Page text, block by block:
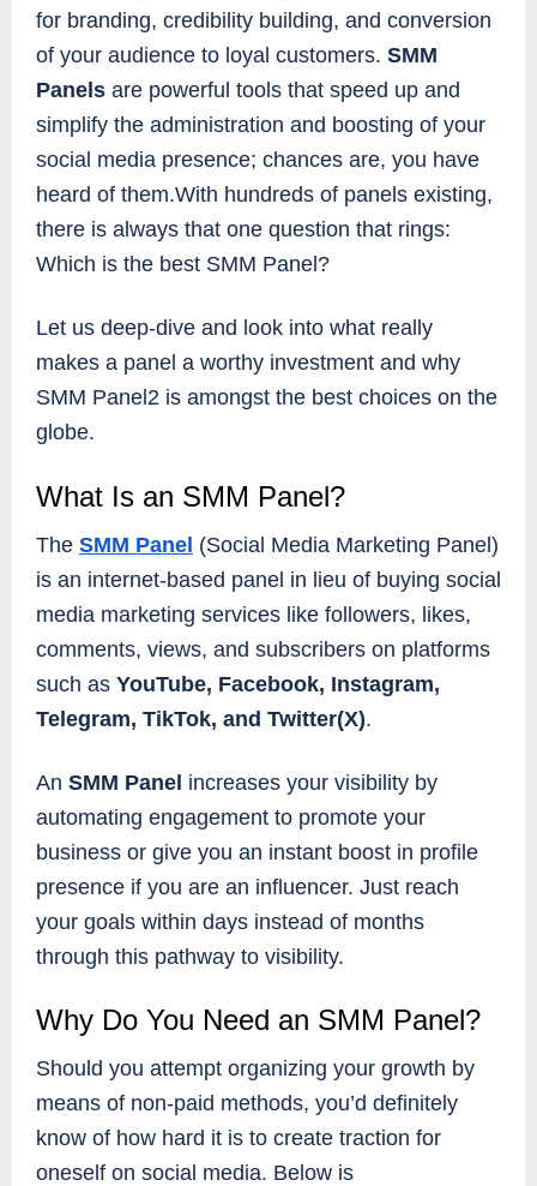
for branding, credibility building, and conversion
of your audience to loyal customers. SMM
Panels are powerful tools that speed up and
simplify the administration and boosting of your
social media presence; chances are, you have
heard of them.With hundreds of panels existing,
there is always that one question that rings:
Which is the best SMM Panel?
Let us deep-dive and look into what really
makes a panel a worthy investment and why
SMM Panel2 is amongst the best choices on the
globe.
What Is an SMM Panel?
The SMM Panel (Social Media Marketing Panel)
is an internet-based panel in lieu of buying social
media marketing services like followers, likes,
comments, views, and subscribers on platforms
such as YouTube, Facebook, Instagram,
Telegram, TikTok, and Twitter(X).
An SMM Panel increases your visibility by
automating engagement to promote your
business or give you an instant boost in profile
presence if you are an influencer. Just reach
your goals within days instead of months
through this pathway to visibility.
Why Do You Need an SMM Panel?
Should you attempt organizing your growth by
means of non-paid methods, you’d definitely
know of how hard it is to create traction for
oneself on social media. Below is